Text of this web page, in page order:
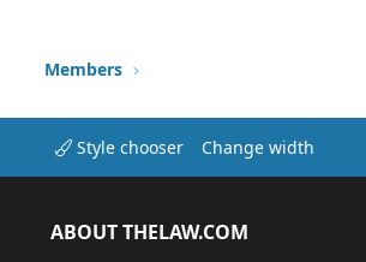
Members
Style chooser Change width
ABOUT THELAW.COM